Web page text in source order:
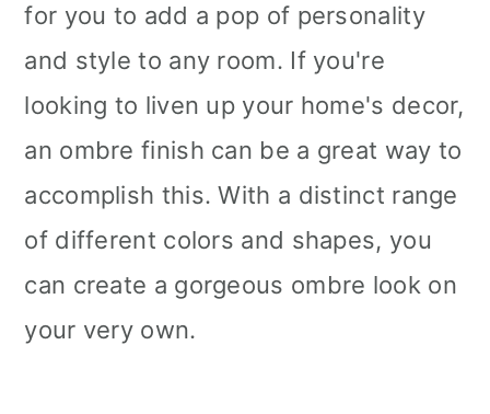
for you to add a pop of personality
and style to any room. If you're
looking to liven up your home's decor,
an ombre finish can be a great way to
accomplish this. With a distinct range
of different colors and shapes, you
can create a gorgeous ombre look on
your very own.